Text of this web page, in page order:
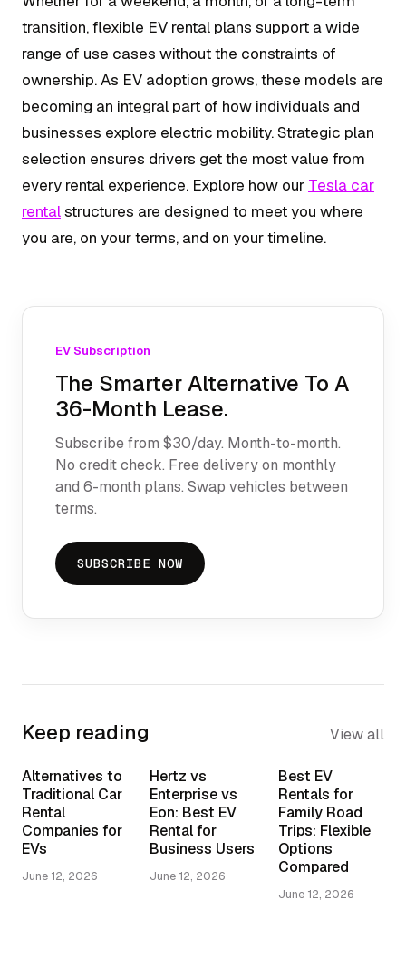
transition, flexible EV rental plans support a wide
range of use cases without the constraints of
ownership. As EV adoption grows, these models are
becoming an integral part of how individuals and
businesses explore electric mobility. Strategic plan
selection ensures drivers get the most value from
every rental experience. Explore how our Tesla car
rentalstructures are designed to meet you where
you are, on your terms, and on your timeline.
EV Subscription
The Smarter Alternative To A
36-Month Lease.
Subscribe from $30/day. Month-to-month.
No credit check. Free delivery on monthly
and 6-month plans. Swap vehicles between
terms.
SUBSCRIBE NOW
Keep reading View all
Alternatives to
Traditional Car
Rental
Companies for
EVs
June 12, 2026
Hertz vs
Enterprise vs
Eon: Best EV
Rental for
Business Users
June 12, 2026
Best EV
Rentals for
Family Road
Trips: Flexible
Options
Compared
June 12, 2026